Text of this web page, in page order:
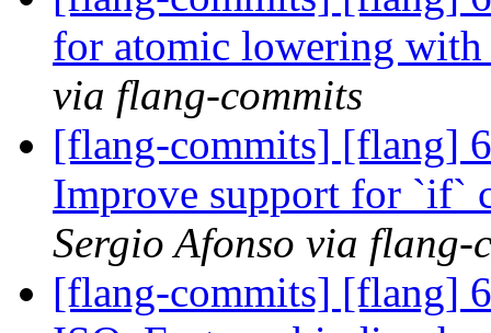
for atomic lowering
via flang-commits
[flang-commits] [flang]
Improve support for `if`
Sergio Afonso via flang-
[flang-commits] [flang]